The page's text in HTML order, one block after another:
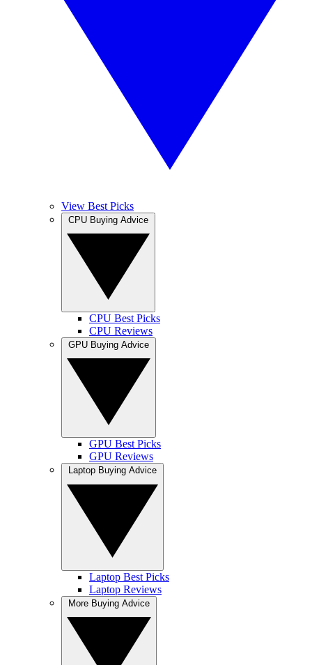
View Best Picks
CPU Best Picks
CPU Reviews
GPU Best Picks
GPU Reviews
Laptop Best Picks
Laptop Reviews